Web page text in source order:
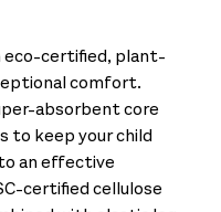
eco-certified, plant-
comfort.
absorbent core
to keep your child
an effective
certified cellulose